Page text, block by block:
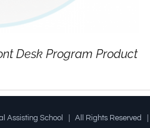
Desk Program Product
Assisting School | All Rights Reserved |